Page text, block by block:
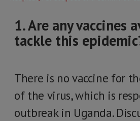
1. Are any vaccines
tackle this
There is no vaccine for
of the virus, which is
outbreak in Uganda.